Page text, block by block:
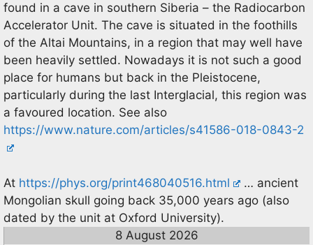
found in a cave in southern Siberia – the Radiocarbon
Accelerator Unit. The cave is situated in the foothills
of the Altai Mountains, in a region that may well have
been heavily settled. Nowadays it is not such a good
place for humans but back in the Pleistocene,
particularly during the last Interglacial, this region was
a favoured location. See also
https://www.nature.com/articles/s41586-018-0843-2
At https://phys.org/print468040516.html
… ancient
Mongolian skull going back 35,000 years ago (also
dated by the unit at Oxford University).
8 August 2026